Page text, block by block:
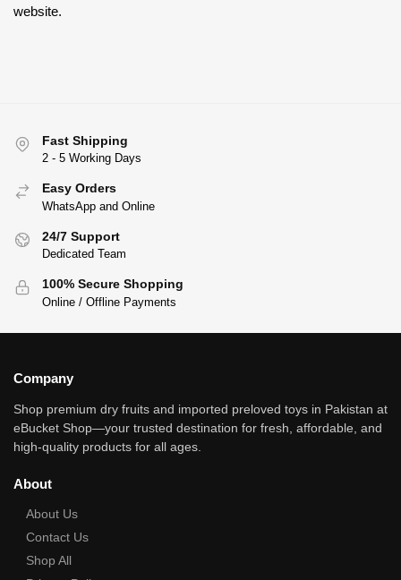
website.
Fast Shipping
2 - 5 Working Days
Easy Orders
WhatsApp and Online
24/7 Support
Dedicated Team
100% Secure Shopping
Online / Offline Payments
Company
Shop premium dry fruits and imported preloved toys in Pakistan at
eBucket Shop—your trusted destination for fresh, affordable, and
high‑quality products for all ages.
About
About Us
Contact Us
Shop All